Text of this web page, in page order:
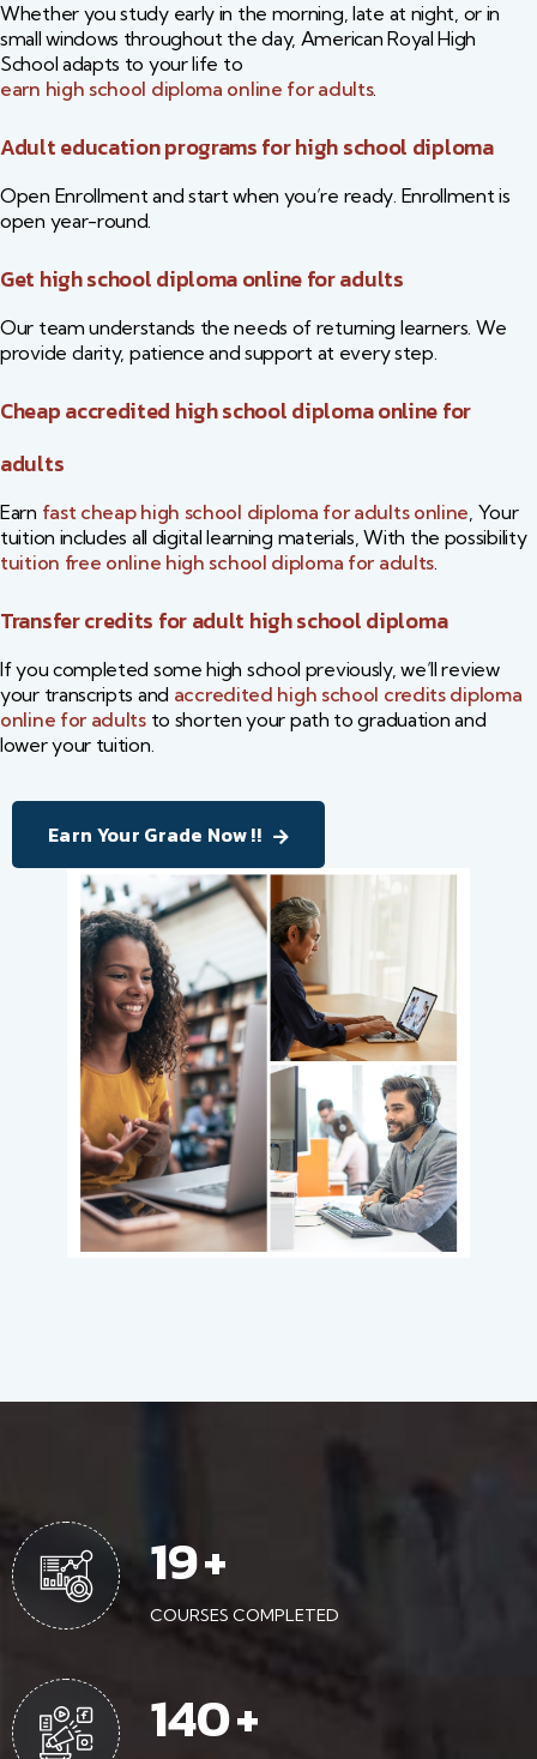
Whether you study early in the morning, late at night, or in
small windows throughout the day, American Royal High
School adapts to your life to
earn high school diploma online for adults.
Adult education programs for high school diploma
Open Enrollment and start when you’re ready. Enrollment is
open year-round.
Get high school diploma online for adults
Our team understands the needs of returning learners. We
provide clarity, patience and support at every step.
Cheap accredited high school diploma online for
adults​
Earn fast cheap high school diploma for adults online​, Your
tuition includes all digital learning materials, With the possibility
tuition free online high school diploma for adults​.
Transfer credits for adult high school diploma
If you completed some high school previously, we’ll review
your transcripts and accredited high school credits diploma
online for adults​ to shorten your path to graduation and
lower your tuition.
Earn Your Grade Now !!
43+
COURSES COMPLETED
315+